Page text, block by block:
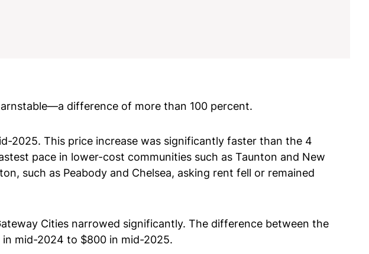
difference of more than 100 percent.
2025. This price increase was significantly faster than the 4
pace in lower-cost communities such as Taunton and New
such as Peabody and Chelsea, asking rent fell or remained
Cities narrowed significantly. The difference between the
mid-2024 to $800 in mid-2025.